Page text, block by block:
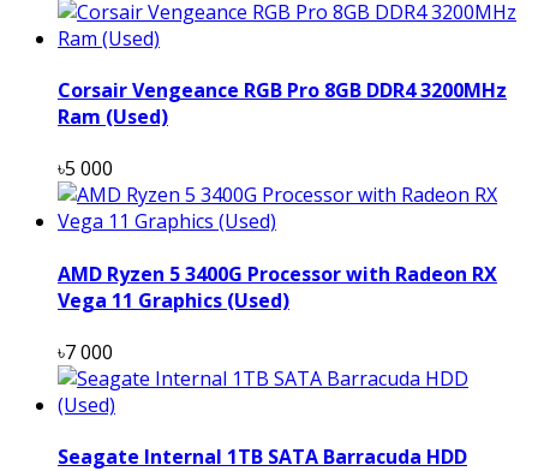
Corsair Vengeance RGB Pro 8GB DDR4 3200MHz
Ram (Used)
৳5 000
AMD Ryzen 5 3400G Processor with Radeon RX
Vega 11 Graphics (Used)
৳7 000
Seagate Internal 1TB SATA Barracuda HDD